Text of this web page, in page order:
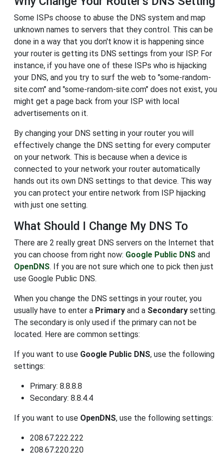
Some ISPs choose to abuse the DNS system and map
unknown names to servers that they control. This can be
done in a way that you don't know it is happening since
your router is getting its DNS settings from your ISP. For
instance, if you have one of these ISPs who is hijacking
your DNS, and you try to surf the web to "some-random-
site.com" and "some-random-site.com" does not exist, you
might get a page back from your ISP with local
advertisements on it.
By changing your DNS setting in your router you will
effectively change the DNS setting for every computer
on your network. This is because when a device is
connected to your network your router automatically
hands out its own DNS settings to that device. This way
you can protect your entire network from ISP hijacking
with just one setting.
What Should I Change My DNS To
There are 2 really great DNS servers on the Internet that
you can choose from right now: Google Public DNS and
OpenDNS. If you are not sure which one to pick then just
use Google Public DNS.
When you change the DNS settings in your router, you
usually have to enter a Primary and a Secondary setting.
The secondary is only used if the primary can not be
located. Here are common settings:
If you want to use Google Public DNS, use the following
settings:
Primary: 8.8.8.8
Secondary: 8.8.4.4
If you want to use OpenDNS, use the following settings:
208.67.222.222
208.67.220.220